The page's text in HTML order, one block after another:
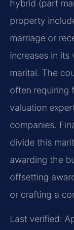
hybrid (part
property
marriage or
increases in its
marital. The
often requiring
valuation
companies.
divide this
awarding the
offsetting
or crafting a
Last verified: